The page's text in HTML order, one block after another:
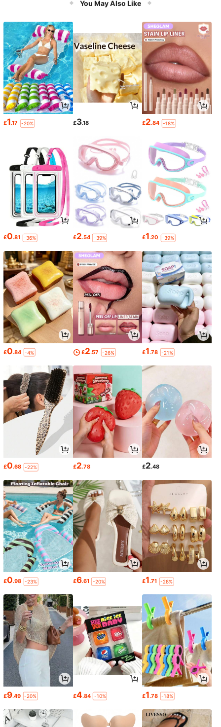
You May Also Like
£1.17 -20% £3.18 £2.84 -18%
£0.81 -36% £2.54 -39% £1.20 -39%
£0.84 -4% £2.57 -26% £1.78 -21%
£0.68 -22% £2.78 £2.48
£0.98 -23% £6.61 -20% £1.71 -28%
£9.49 -20% £4.84 -10% £1.78 -18%